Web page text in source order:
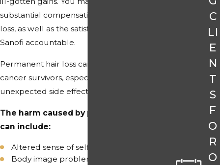
substantial compensation for Taxotere hair
loss, as well as the satisfaction of holding
Sanofi accountable.
Permanent hair loss can be devastating for
cancer survivors, especially when it is an
unexpected side effect of treatment.
The harm caused by permanent hair loss
can include:
Altered sense of self
Body image problems
C
LI
E
N
T
S
F
O
R
O